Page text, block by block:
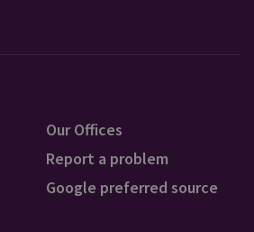
Our Offices
Report a problem
Google preferred source